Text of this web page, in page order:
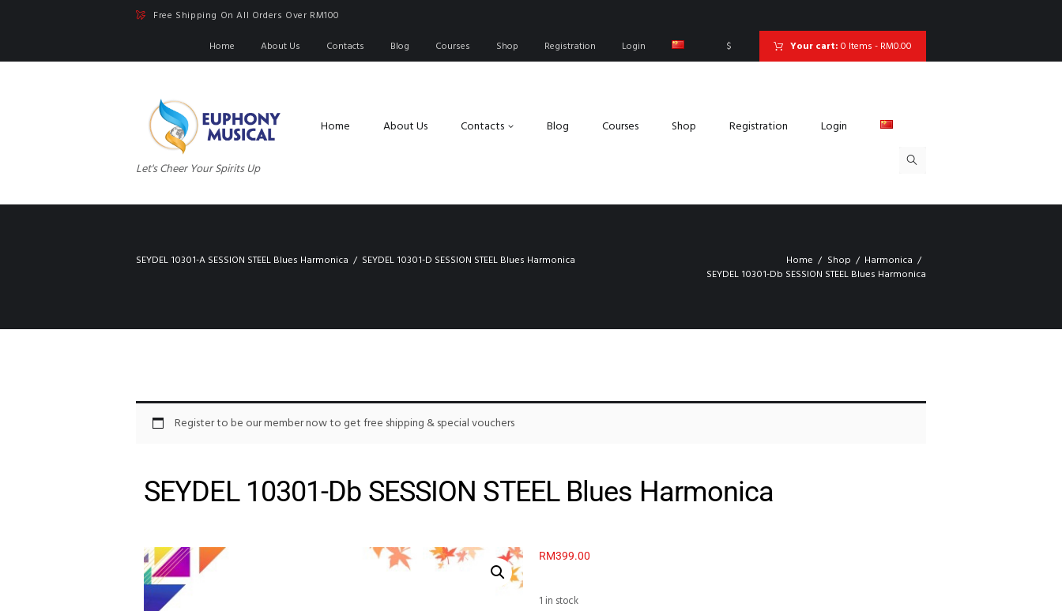
Free Shipping On All Orders Over RM100
Home
About Us Contacts Blog Courses Shop Registration Login $ Your cart: 0 Items - RM0.00
Let's Cheer Your Spirits Up
Home About Us Contacts Blog Courses Shop Registration Login
SEYDEL 10301-A SESSION STEEL Blues Harmonica SEYDEL 10301-D SESSION STEEL Blues Harmonica Home Shop
Harmonica
SEYDEL 10301-Db SESSION STEEL Blues Harmonica
Register to be our member now to get free shipping & special vouchers
SEYDEL 10301-Db SESSION STEEL Blues Harmonica
RM399.00
1 in stock